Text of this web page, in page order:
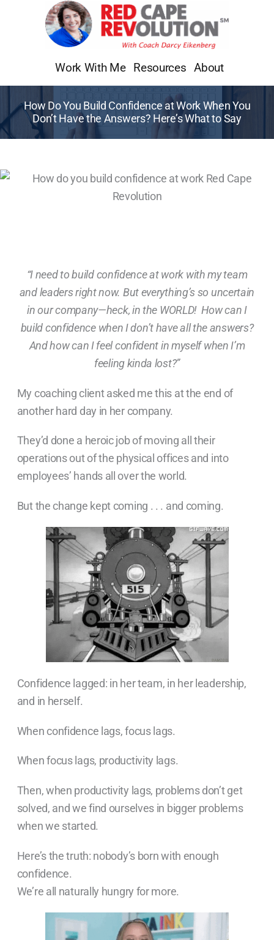
Work With Me Resources About
How Do You Build Confidence at Work When You
Don’t Have the Answers? Here’s What to Say
“I need to build confidence at work with my team
and leaders right now. But everything’s so uncertain
in our company—heck, in the WORLD! How can I
build confidence when I don’t have all the answers?
And how can I feel confident in myself when I’m
feeling kinda lost?”
My coaching client asked me this at the end of
another hard day in her company.
They’d done a heroic job of moving all their
operations out of the physical offices and into
employees’ hands all over the world.
But the change kept coming . . . and coming.
Confidence lagged: in her team, in her leadership,
and in herself.
When confidence lags, focus lags.
When focus lags, productivity lags.
Then, when productivity lags, problems don’t get
solved, and we find ourselves in bigger problems
when we started.
Here’s the truth: nobody’s born with enough
confidence.
We’re all naturally hungry for more.